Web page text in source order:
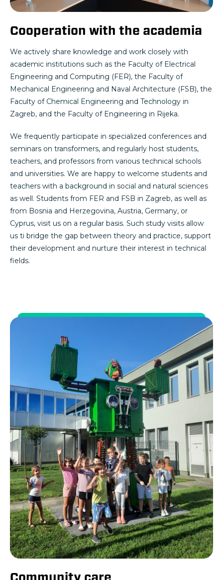
Cooperation with the academia
We actively share knowledge and work closely with
academic institutions such as the Faculty of Electrical
Engineering and Computing (FER), the Faculty of
Mechanical Engineering and Naval Architecture (FSB), the
Faculty of Chemical Engineering and Technology in
Zagreb, and the Faculty of Engineering in Rijeka.
We frequently participate in specialized conferences and
seminars on transformers, and regularly host students,
teachers, and professors from various technical schools
and universities. We are happy to welcome students and
teachers with a background in social and natural sciences
as well. Students from FER and FSB in Zagreb, as well as
from Bosnia and Herzegovina, Austria, Germany, or
Cyprus, visit us on a regular basis. Such study visits allow
us ti bridge the gap between theory and practice, support
their development and nurture their interest in technical
fields.